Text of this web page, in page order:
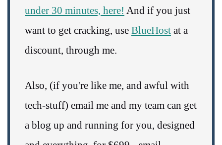
under 30 minutes, here! And if you just
want to get cracking, use BlueHost at a
discount, through me.
Also, (if you're like me, and awful with
tech-stuff) email me and my team can get
a blog up and running for you, designed